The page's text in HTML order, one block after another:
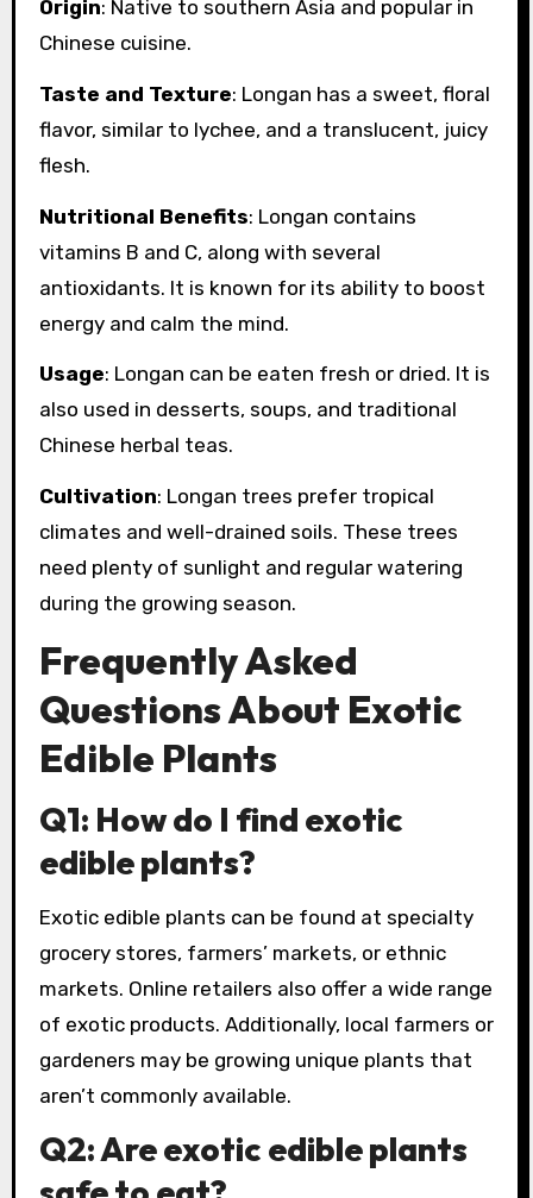
Origin: Native to southern Asia and popular in
Chinese cuisine.
Taste and Texture: Longan has a sweet, floral
flavor, similar to lychee, and a translucent, juicy
flesh.
Nutritional Benefits: Longan contains
vitamins B and C, along with several
antioxidants. It is known for its ability to boost
energy and calm the mind.
Usage: Longan can be eaten fresh or dried. It is
also used in desserts, soups, and traditional
Chinese herbal teas.
Cultivation: Longan trees prefer tropical
climates and well-drained soils. These trees
need plenty of sunlight and regular watering
during the growing season.
Frequently Asked
Questions About Exotic
Edible Plants
Q1: How do I find exotic
edible plants?
Exotic edible plants can be found at specialty
grocery stores, farmers’ markets, or ethnic
markets. Online retailers also offer a wide range
of exotic products. Additionally, local farmers or
gardeners may be growing unique plants that
aren’t commonly available.
Q2: Are exotic edible plants